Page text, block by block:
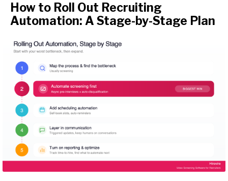
How to Roll Out Recruiting
Automation: A Stage-by-Stage Plan